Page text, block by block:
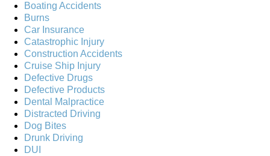
Boating Accidents
Burns
Car Insurance
Catastrophic Injury
Construction Accidents
Cruise Ship Injury
Defective Drugs
Defective Products
Dental Malpractice
Distracted Driving
Dog Bites
Drunk Driving
DUI